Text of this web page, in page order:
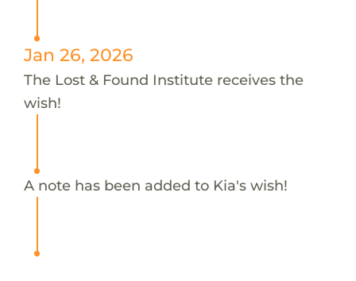
Jan 26, 2026
The Lost & Found Institute receives the
wish!
A note has been added to Kia's wish!